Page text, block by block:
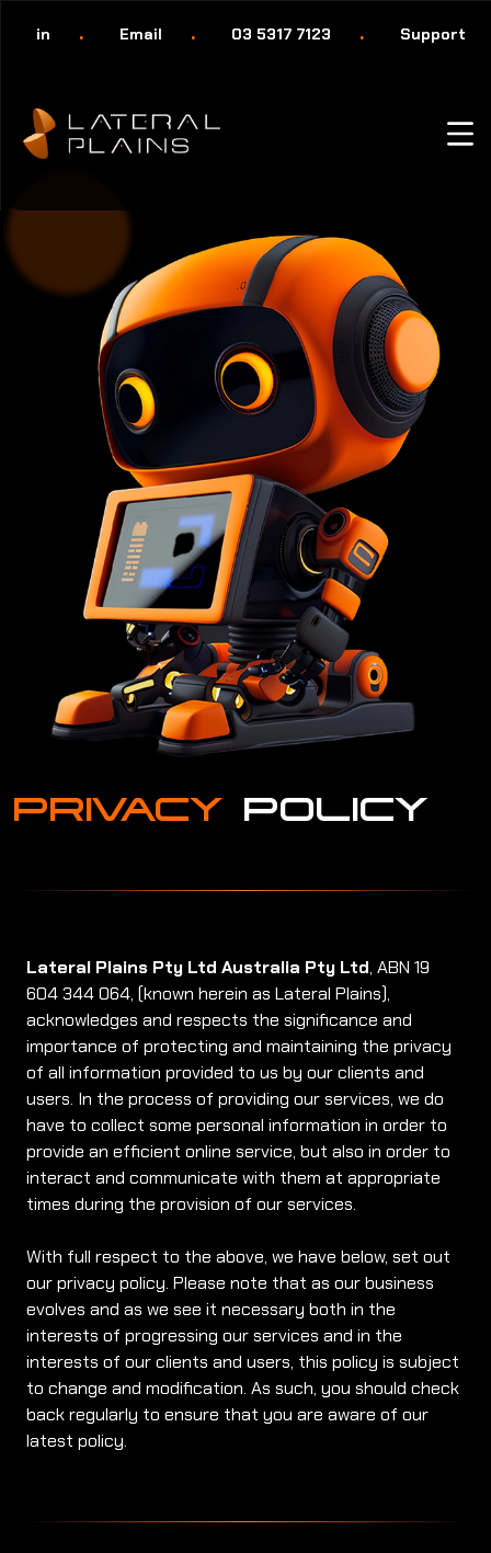
in Email 03 5317 7123 Support
PRIVACYPOLICY
Lateral Plains Pty Ltd Australia Pty Ltd, ABN 19
604 344 064, (known herein as Lateral Plains),
acknowledges and respects the significance and
importance of protecting and maintaining the privacy
of all information provided to us by our clients and
users. In the process of providing our services, we do
have to collect some personal information in order to
provide an efficient online service, but also in order to
interact and communicate with them at appropriate
times during the provision of our services.
With full respect to the above, we have below, set out
our privacy policy. Please note that as our business
evolves and as we see it necessary both in the
interests of progressing our services and in the
interests of our clients and users, this policy is subject
to change and modification. As such, you should check
back regularly to ensure that you are aware of our
latest policy.